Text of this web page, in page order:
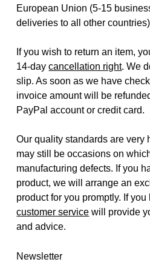
European Union (5-15
deliveries to all other
If you wish to return an item,
14-daycancellation right. We
slip. As soon as we have
invoice amount will be
PayPal account or credit card.
Our quality standards are very
may still be occasions on
manufacturing defects. If you
product, we will arrange an
product for you promptly. If
customer service will provide
and advice.
Newsletter